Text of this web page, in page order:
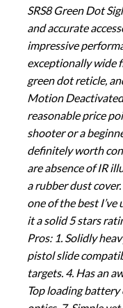
SRS8 Green Dot
and accurate
impressive
exceptionally wide
green dot reticle,
Motion
reasonable price
shooter or a
definitely worth
are absence of IR
a rubber dust
one of the best
it a solid 5 stars
Pros: 1. Solidly
pistol slide
targets. 4. Has an
Top loading